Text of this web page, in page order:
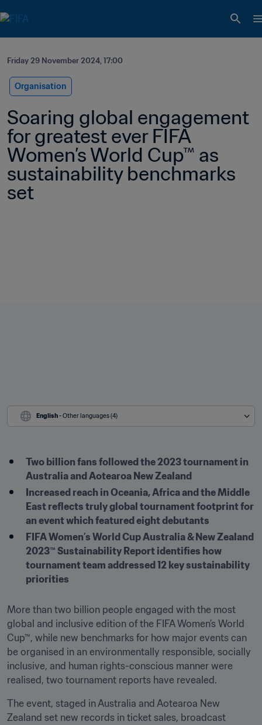
Friday 29 November 2024, 17:00
Organisation
Soaring global engagement
for greatest ever FIFA
Women’s World Cup™ as
sustainability benchmarks
set
English - Other languages (4)
Two billion fans followed the 2023 tournament in
Australia and Aotearoa New Zealand
Increased reach in Oceania, Africa and the Middle
East reflects truly global tournament footprint for
an event which featured eight debutants
FIFA Women’s World Cup Australia & New Zealand
2023™ Sustainability Report identifies how
tournament team addressed 12 key sustainability
priorities
More than two billion people engaged with the most
global and inclusive edition of the FIFA Women’s World
Cup™, while new benchmarks for how major events can
be organised in an environmentally responsible, socially
inclusive, and human rights-conscious manner were
realised, two tournament reports have revealed.
The event, staged in Australia and Aotearoa New
Zealand set new records in ticket sales, broadcast